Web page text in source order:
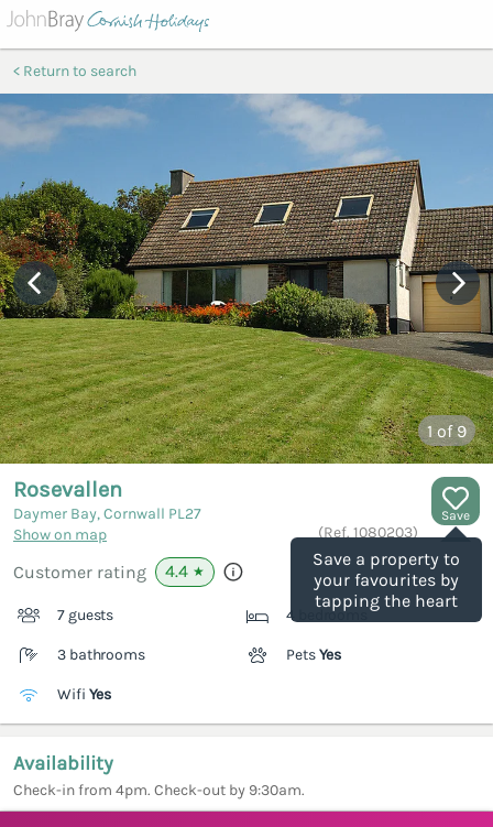
Return to search
1of 9
Save
Save a property to
your favourites by
tapping the heart
Rosevallen
Daymer Bay, Cornwall PL27
Show on map
(Ref. 1080203)
Customer rating 4.4 ★
7 guests 4 bedrooms
3 bathrooms PetsYes
Wifi Yes
Availability
Check-in from 4pm. Check-out by 9:30am.